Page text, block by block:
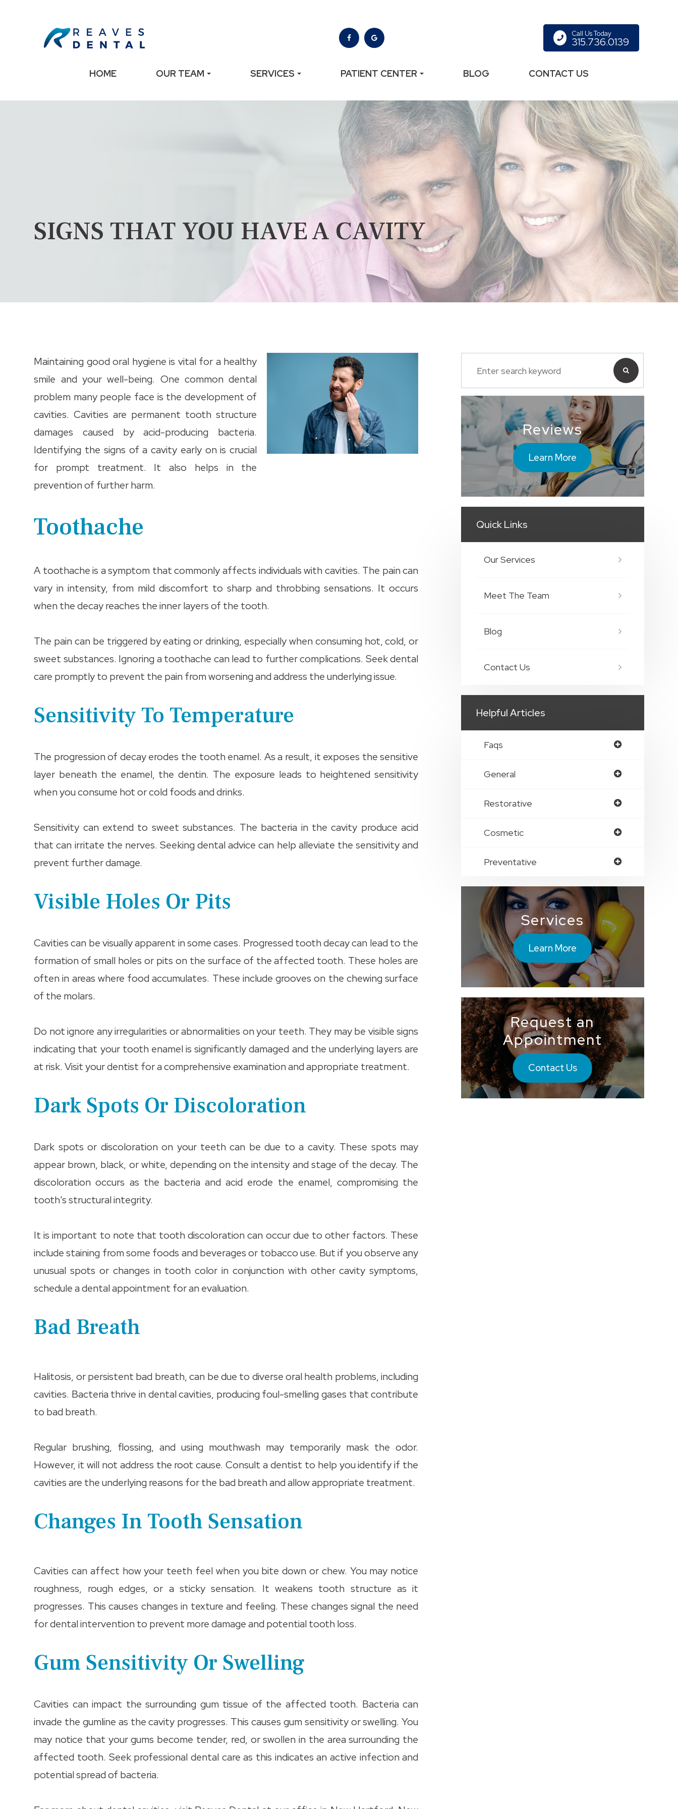
Call Us Today
315.736.0139
HOME OUR TEAM SERVICES PATIENT CENTER BLOG CONTACT US
SIGNS THAT YOU HAVE A CAVITY
Maintaining good oral hygiene is vital for a healthy
smile and your well-being. One common dental
problem many people face is the development of
cavities. Cavities are permanent tooth structure
damages caused by acid-producing bacteria.
Identifying the signs of a cavity early on is crucial
for prompt treatment. It also helps in the
prevention of further harm.
Toothache
A toothache is a symptom that commonly affects individuals with cavities. The pain can
vary in intensity, from mild discomfort to sharp and throbbing sensations. It occurs
when the decay reaches the inner layers of the tooth.
The pain can be triggered by eating or drinking, especially when consuming hot, cold, or
sweet substances. Ignoring a toothache can lead to further complications. Seek dental
care promptly to prevent the pain from worsening and address the underlying issue.
Sensitivity To Temperature
The progression of decay erodes the tooth enamel. As a result, it exposes the sensitive
layer beneath the enamel, the dentin. The exposure leads to heightened sensitivity
when you consume hot or cold foods and drinks.
Sensitivity can extend to sweet substances. The bacteria in the cavity produce acid
that can irritate the nerves. Seeking dental advice can help alleviate the sensitivity and
prevent further damage.
Visible Holes Or Pits
Cavities can be visually apparent in some cases. Progressed tooth decay can lead to the
formation of small holes or pits on the surface of the affected tooth. These holes are
often in areas where food accumulates. These include grooves on the chewing surface
of the molars.
Do not ignore any irregularities or abnormalities on your teeth. They may be visible signs
indicating that your tooth enamel is significantly damaged and the underlying layers are
at risk. Visit your dentist for a comprehensive examination and appropriate treatment.
Dark Spots Or Discoloration
Dark spots or discoloration on your teeth can be due to a cavity. These spots may
appear brown, black, or white, depending on the intensity and stage of the decay. The
discoloration occurs as the bacteria and acid erode the enamel, compromising the
tooth's structural integrity.
It is important to note that tooth discoloration can occur due to other factors. These
include staining from some foods and beverages or tobacco use. But if you observe any
unusual spots or changes in tooth color in conjunction with other cavity symptoms,
schedule a dental appointment for an evaluation.
Bad Breath
Halitosis, or persistent bad breath, can be due to diverse oral health problems, including
cavities. Bacteria thrive in dental cavities, producing foul-smelling gases that contribute
to bad breath.
Regular brushing, flossing, and using mouthwash may temporarily mask the odor.
However, it will not address the root cause. Consult a dentist to help you identify if the
cavities are the underlying reasons for the bad breath and allow appropriate treatment.
Changes In Tooth Sensation
Cavities can affect how your teeth feel when you bite down or chew. You may notice
roughness, rough edges, or a sticky sensation. It weakens tooth structure as it
progresses. This causes changes in texture and feeling. These changes signal the need
for dental intervention to prevent more damage and potential tooth loss.
Gum Sensitivity Or Swelling
Cavities can impact the surrounding gum tissue of the affected tooth. Bacteria can
invade the gumline as the cavity progresses. This causes gum sensitivity or swelling. You
may notice that your gums become tender, red, or swollen in the area surrounding the
affected tooth. Seek professional dental care as this indicates an active infection and
potential spread of bacteria.
Reviews
Learn More
Quick Links
Our Services
Meet The Team
Blog
Contact Us
Helpful Articles
Faqs
General
Restorative
Cosmetic
Preventative
Services
Learn More
Request an
Appointment
Contact Us